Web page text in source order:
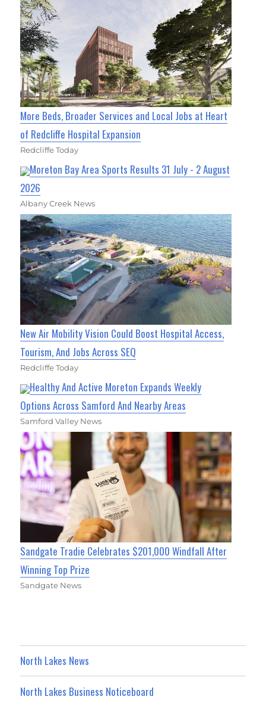
More Beds, Broader Services and Local Jobs at Heart
of Redcliffe Hospital Expansion
Redcliffe Today
Moreton Bay Area Sports Results 31 July - 2 August
2026
Albany Creek News
New Air Mobility Vision Could Boost Hospital Access,
Tourism, And Jobs Across SEQ
Redcliffe Today
Healthy And Active Moreton Expands Weekly
Options Across Samford And Nearby Areas
Samford Valley News
Sandgate Tradie Celebrates $201,000 Windfall After
Winning Top Prize
Sandgate News
North Lakes News
North Lakes Business Noticeboard